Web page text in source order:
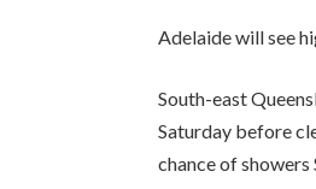
Adelaide will see
South-east
Saturday before
chance of showers